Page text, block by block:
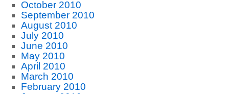
October 2010
September 2010
August 2010
July 2010
June 2010
May 2010
April 2010
March 2010
February 2010